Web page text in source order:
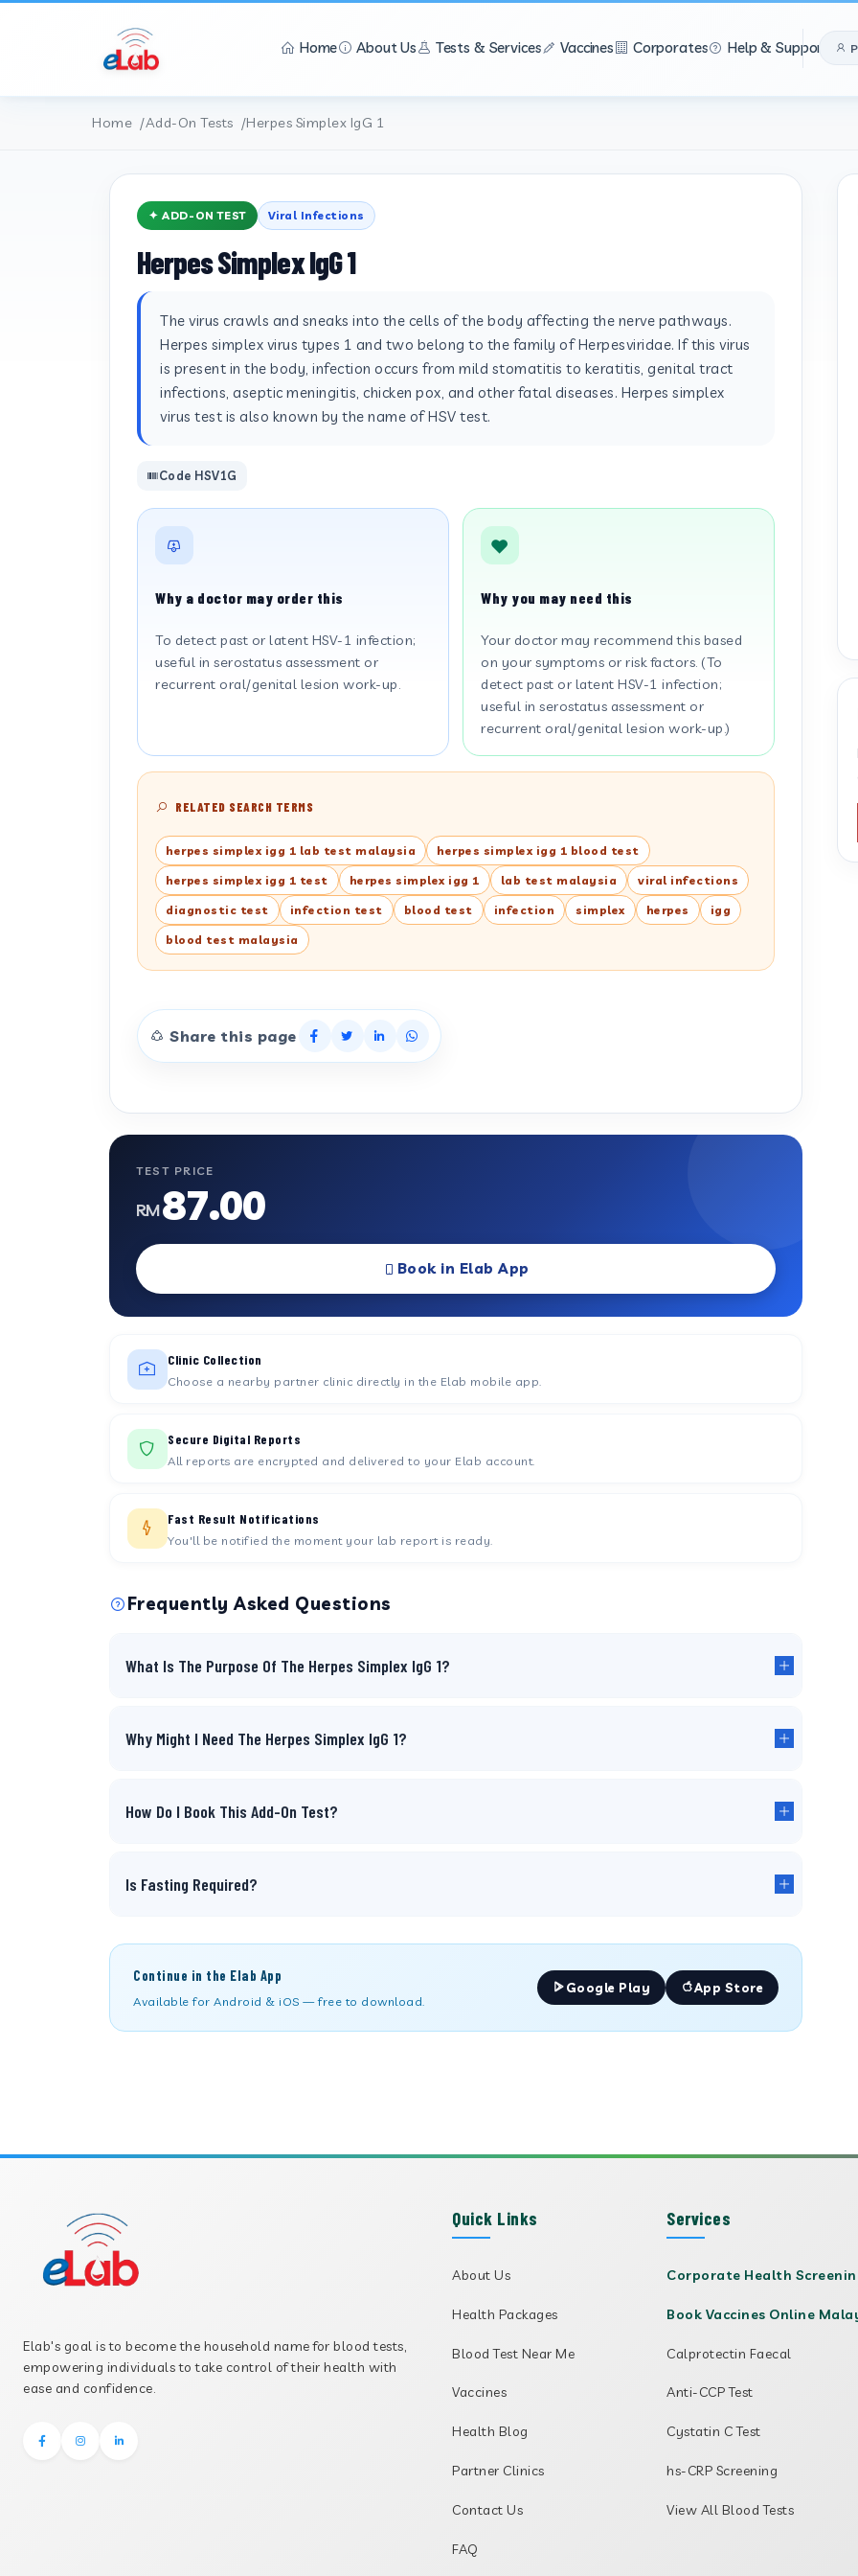
Home About Us Tests & Services Vaccines Corporates Help & Support
Home Add-On Tests Herpes Simplex IgG 1
✦ ADD-ON TEST Viral Infections
Herpes Simplex IgG 1
The virus crawls and sneaks into the cells of the body affecting the nerve pathways.
Herpes simplex virus types 1 and two belong to the family of Herpesviridae. If this virus
is present in the body, infection occurs from mild stomatitis to keratitis, genital tract
infections, aseptic meningitis, chicken pox, and other fatal diseases. Herpes simplex
virus test is also known by the name of HSV test.
Code HSV1G
Why a doctor may order this
To detect past or latent HSV-1 infection;
useful in serostatus assessment or
recurrent oral/genital lesion work-up.
Why you may need this
Your doctor may recommend this based
on your symptoms or risk factors. (To
detect past or latent HSV-1 infection;
useful in serostatus assessment or
recurrent oral/genital lesion work-up.)
RELATED SEARCH TERMS
herpes simplex igg 1 lab test malaysia herpes simplex igg 1 blood test
herpes simplex igg 1 test herpes simplex igg 1 lab test malaysia viral infections
diagnostic test infection test blood test infection simplex herpes igg
blood test malaysia
Share this page
TEST PRICE
RM87.00
Book in Elab App
Clinic Collection
Choose a nearby partner clinic directly in the Elab mobile app.
Secure Digital Reports
All reports are encrypted and delivered to your Elab account.
Fast Result Notifications
You'll be notified the moment your lab report is ready.
Frequently Asked Questions
What Is The Purpose Of The Herpes Simplex IgG 1?
Why Might I Need The Herpes Simplex IgG 1?
How Do I Book This Add-On Test?
Is Fasting Required?
Continue in the Elab App
Available for Android & iOS — free to download.
Google Play App Store
Elab's goal is to become the household name for blood tests,
empowering individuals to take control of their health with
ease and confidence.
Quick Links
About Us
Health Packages
Blood Test Near Me
Vaccines
Health Blog
Partner Clinics
Contact Us
FAQ
Services
Corporate Health
Book Vaccines Online
Calprotectin Faecal
Anti-CCP Test
Cystatin C Test
hs-CRP Screening
View All Blood Tests